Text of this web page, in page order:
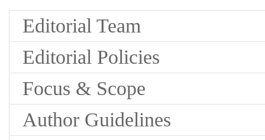
Editorial Team
Editorial Policies
Focus & Scope
Author Guidelines